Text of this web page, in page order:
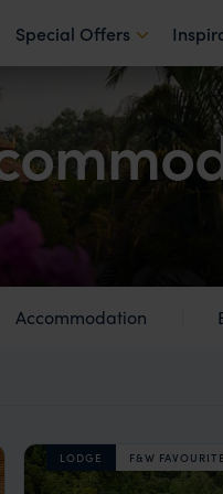
Special Offers
Accommodation
LODGE F&W FAVOURITE